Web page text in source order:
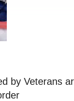
by Veterans